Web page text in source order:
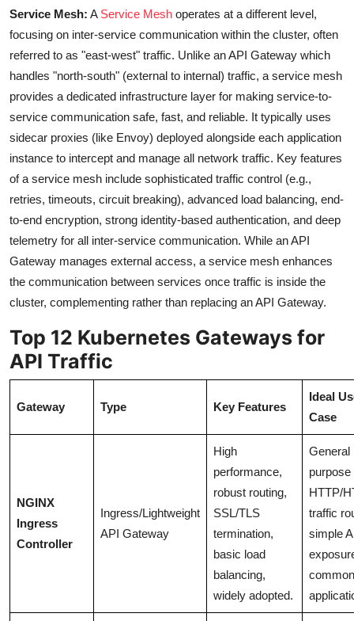
Service Mesh: A Service Mesh operates at a different level,
focusing on inter-service communication within the cluster, often
referred to as "east-west" traffic. Unlike an API Gateway which
handles "north-south" (external to internal) traffic, a service mesh
provides a dedicated infrastructure layer for making service-to-
service communication safe, fast, and reliable. It typically uses
sidecar proxies (like Envoy) deployed alongside each application
instance to intercept and manage all network traffic. Key features
of a service mesh include sophisticated traffic control (e.g.,
retries, timeouts, circuit breaking), advanced load balancing, end-
to-end encryption, strong identity-based authentication, and deep
telemetry for all inter-service communication. While an API
Gateway manages external access, a service mesh enhances
the communication between services once traffic is inside the
cluster, complementing rather than replacing an API Gateway.
Top 12 Kubernetes Gateways for
API Traffic
Gateway Type Key Features
Ideal
Case
NGINX
Ingress
Controller
Ingress/Lightweight
API Gateway
High
performance,
robust routing,
SSL/TLS
termination,
basic load
balancing,
widely adopted.
General
purpose
HTTP/
traffic
simple